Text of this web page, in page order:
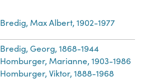
Bredig, Max Albert, 1902-1977
Bredig, Georg, 1868-1944
Homburger, Marianne, 1903-1986
Homburger, Viktor, 1888-1968